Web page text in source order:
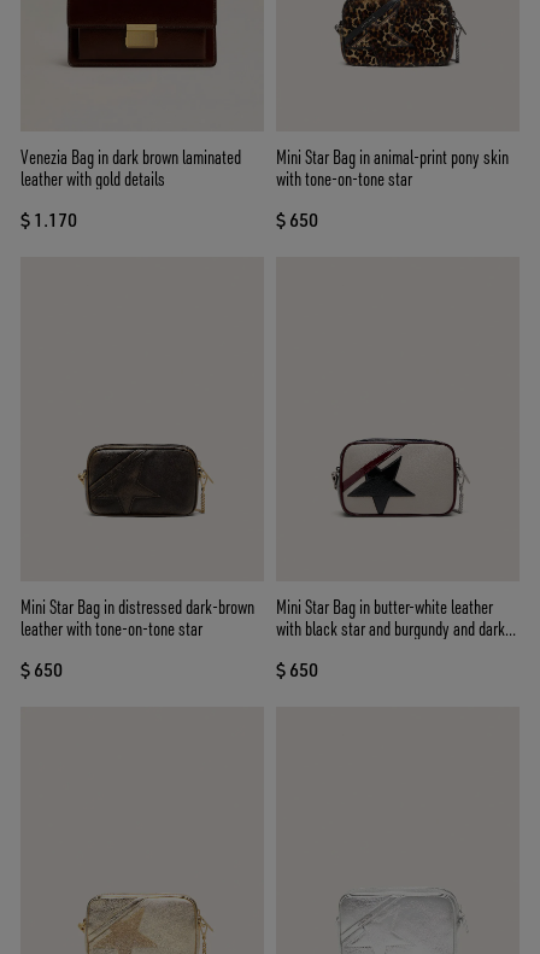
Venezia Bag in dark brown laminated
leather with gold details
$ 1.170
Mini Star Bag in animal-print pony skin
with tone-on-tone star
$ 650
Mini Star Bag in distressed dark-brown
leather with tone-on-tone star
$ 650
Mini Star Bag in butter-white leather
with black star and burgundy and dark
$ 650